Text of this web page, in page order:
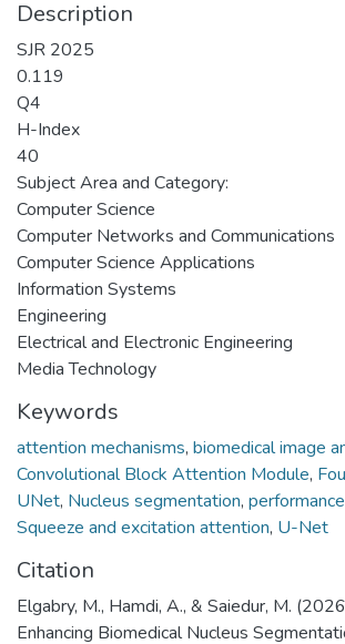
Description
SJR 2025
0.119
Q4
H-Index
40
Subject Area and Category:
Computer Science
Computer Networks and Communications
Computer Science Applications
Information Systems
Engineering
Electrical and Electronic Engineering
Media Technology
Keywords
attention mechanisms, biomedical image
Convolutional Block Attention Module,
UNet, Nucleus segmentation,
Squeeze and excitation attention, U-Net
Citation
Elgabry, M., Hamdi, A., & Saiedur, M.
Enhancing Biomedical Nucleus